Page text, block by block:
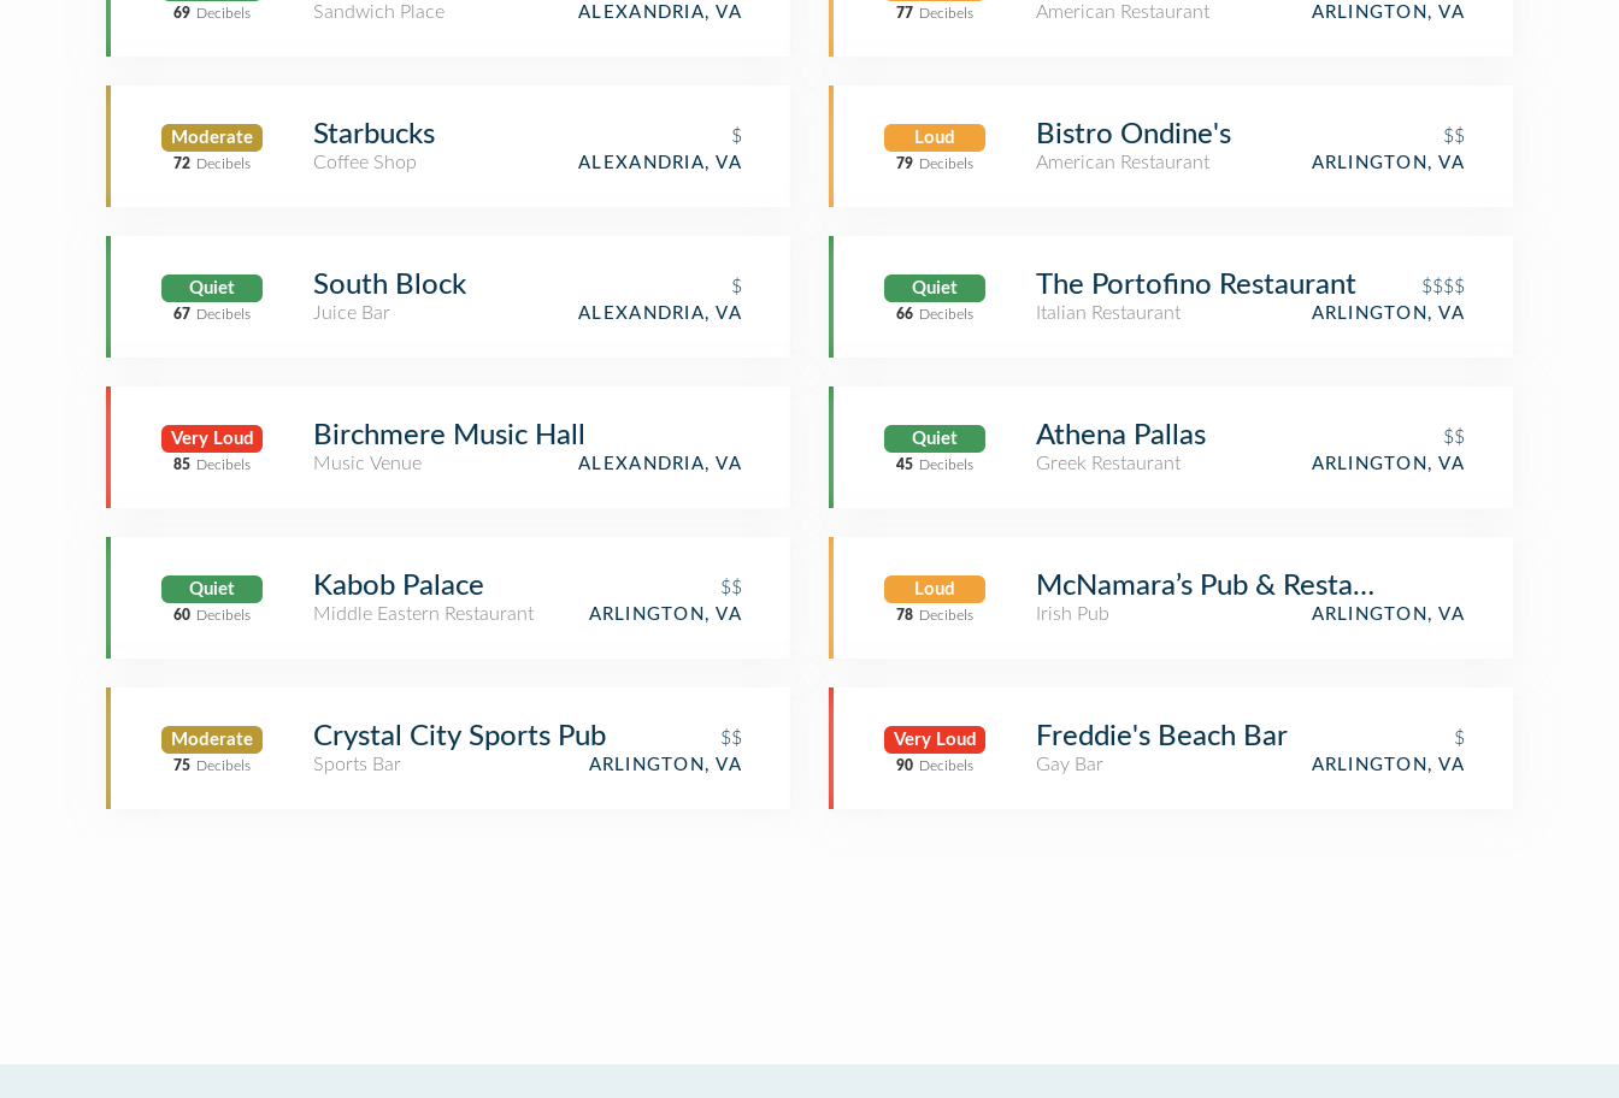
69 Decibels
Sandwich Place
ALEXANDRIA, VA
Moderate
72 Decibels
Starbucks
$
Coffee Shop
ALEXANDRIA, VA
Quiet
67 Decibels
South Block
$
Juice Bar
ALEXANDRIA, VA
Very Loud
85 Decibels
Birchmere Music Hall
Music Venue ALEXANDRIA, VA
Quiet
60 Decibels
Kabob Palace
$$
Middle Eastern Restaurant
ARLINGTON, VA
Moderate
75 Decibels
Crystal City Sports Pub
$$
Sports Bar
ARLINGTON, VA
77 Decibels
American Restaurant
ARLINGTON, VA
Loud
79 Decibels
Bistro Ondine's
$$
American Restaurant
ARLINGTON, VA
Quiet
66 Decibels
The Portofino Restaurant
$$$$
Italian Restaurant
ARLINGTON, VA
Quiet
45 Decibels
Athena Pallas
$$
Greek Restaurant
ARLINGTON, VA
Loud
78 Decibels
McNamara’s Pub & Restaurant
Irish Pub ARLINGTON, VA
Very Loud
90 Decibels
Freddie's Beach Bar
$
Gay Bar
ARLINGTON, VA